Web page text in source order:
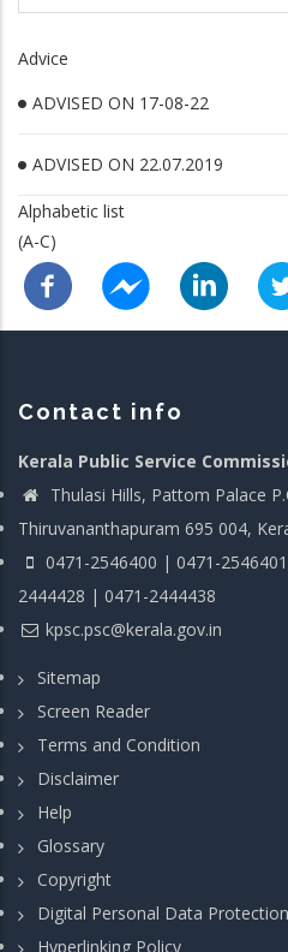
Advice
ADVISED ON 17-08-22
ADVISED ON 22.07.2019
Alphabetic list
(A-C)
Contact info
Kerala Public Service
Thulasi Hills, Pattom Palace
Thiruvananthapuram 695 004,
0471-2546400 | 0471-
2444428 | 0471-2444438
kpsc.psc@kerala.gov.in
Sitemap
Screen Reader
Terms and Condition
Disclaimer
Help
Glossary
Copyright
Digital Personal Data
Hyperlinking Policy